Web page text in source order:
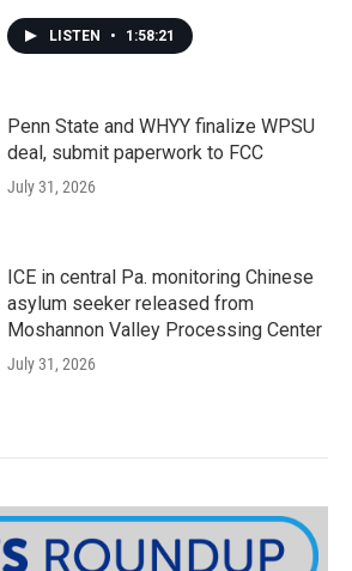
LISTEN • 1:58:21
Penn State and WHYY finalize WPSU
deal, submit paperwork to FCC
July 31, 2026
ICE in central Pa. monitoring Chinese
asylum seeker released from
Moshannon Valley Processing Center
July 31, 2026